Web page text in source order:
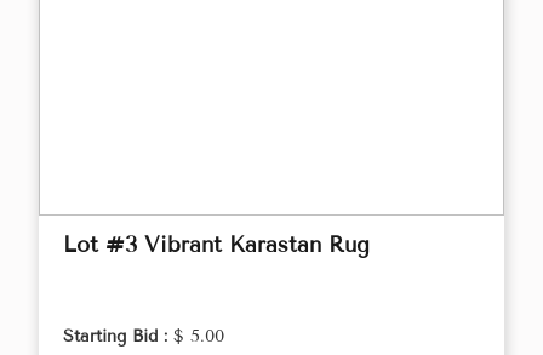
Lot #3 Vibrant Karastan Rug
Starting Bid : $ 5.00